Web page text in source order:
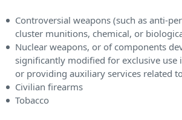
Controversial weapons (such as anti-
cluster munitions, chemical, or
Nuclear weapons, or of components
significantly modified for exclusive use
or providing auxiliary services related
Civilian firearms
Tobacco